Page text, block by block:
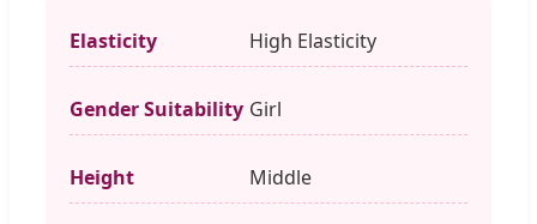
Elasticity High Elasticity
Gender Suitability Girl
Height Middle